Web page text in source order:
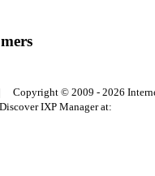
© 2009 - 2026
IXP Manager at: